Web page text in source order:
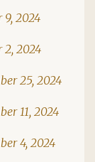
9, 2024
2, 2024
25, 2024
11, 2024
4, 2024